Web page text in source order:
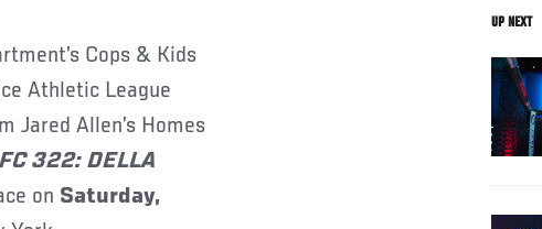
Athletic League
Jared Allen’s Homes
322: DELLA
on Saturday,
UP NEXT